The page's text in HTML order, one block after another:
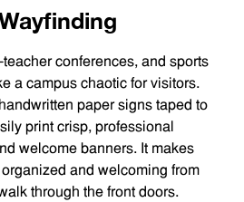
conferences, and sports
a campus chaotic for visitors.
paper signs taped to
print crisp, professional
welcome banners. It makes
and welcoming from
through the front doors.